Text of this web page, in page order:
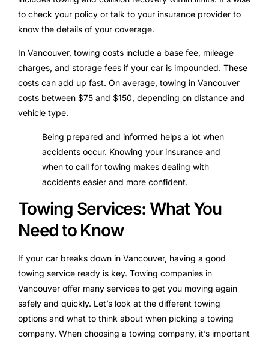
to check your policy or talk to your insurance provider to
know the details of your coverage.
In Vancouver, towing costs include a base fee, mileage
charges, and storage fees if your car is impounded. These
costs can add up fast. On average, towing in Vancouver
costs between $75 and $150, depending on distance and
vehicle type.
Being prepared and informed helps a lot when
accidents occur. Knowing your insurance and
when to call for towing makes dealing with
accidents easier and more confident.
Towing Services: What You
Need to Know
If your car breaks down in Vancouver, having a good
towing service ready is key. Towing companies in
Vancouver offer many services to get you moving again
safely and quickly. Let’s look at the different towing
options and what to think about when picking a towing
company. When choosing a towing company, it’s important